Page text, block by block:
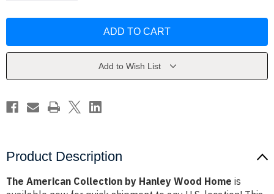
Hanley
Hanley
Add to Wish List
Product Description
The American Collection by Hanley Wood Home is